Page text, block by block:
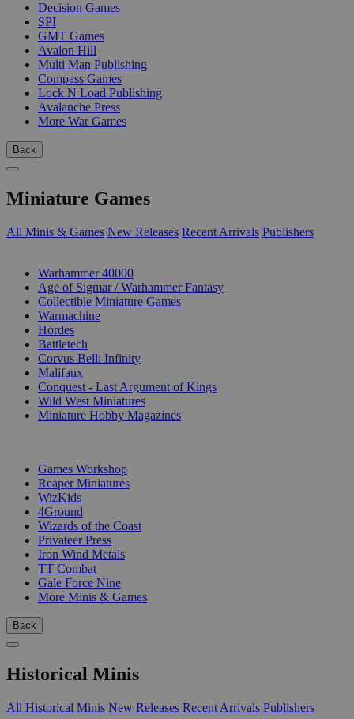
Decision Games
SPI
GMT Games
Avalon Hill
Multi Man Publishing
Compass Games
Lock N Load Publishing
Avalanche Press
More War Games
Back
Miniature Games
All Minis & Games New Releases Recent Arrivals Publishers
Warhammer 40000
Age of Sigmar / Warhammer Fantasy
Collectible Miniature Games
Warmachine
Hordes
Battletech
Corvus Belli Infinity
Malifaux
Conquest - Last Argument of Kings
Wild West Miniatures
Miniature Hobby Magazines
Games Workshop
Reaper Miniatures
WizKids
4Ground
Wizards of the Coast
Privateer Press
Iron Wind Metals
TT Combat
Gale Force Nine
More Minis & Games
Back
Historical Minis
All Historical Minis New Releases Recent Arrivals Publishers